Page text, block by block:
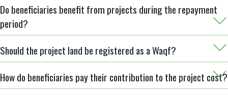
Do beneficiaries benefit from projects during the repayment
period?
Should the project land be registered as a Waqf?
How do beneficiaries pay their contribution to the project cost?